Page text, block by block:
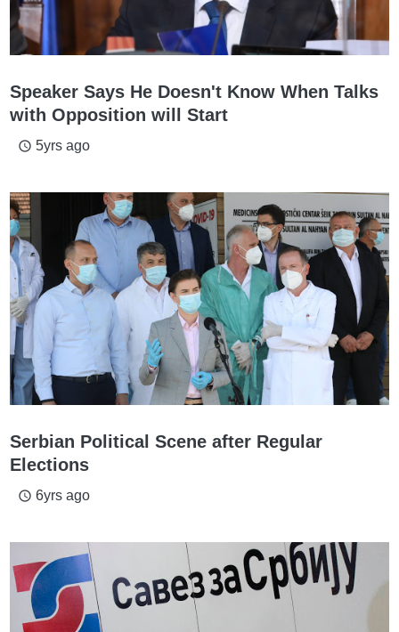
Speaker Says He Doesn't Know When Talks
with Opposition will Start
access_time 5yrs ago
Serbian Political Scene after Regular
Elections
access_time 6yrs ago